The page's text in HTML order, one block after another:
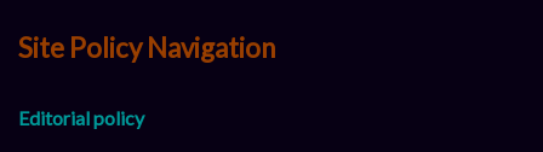
Site Policy Navigation
Editorial policy